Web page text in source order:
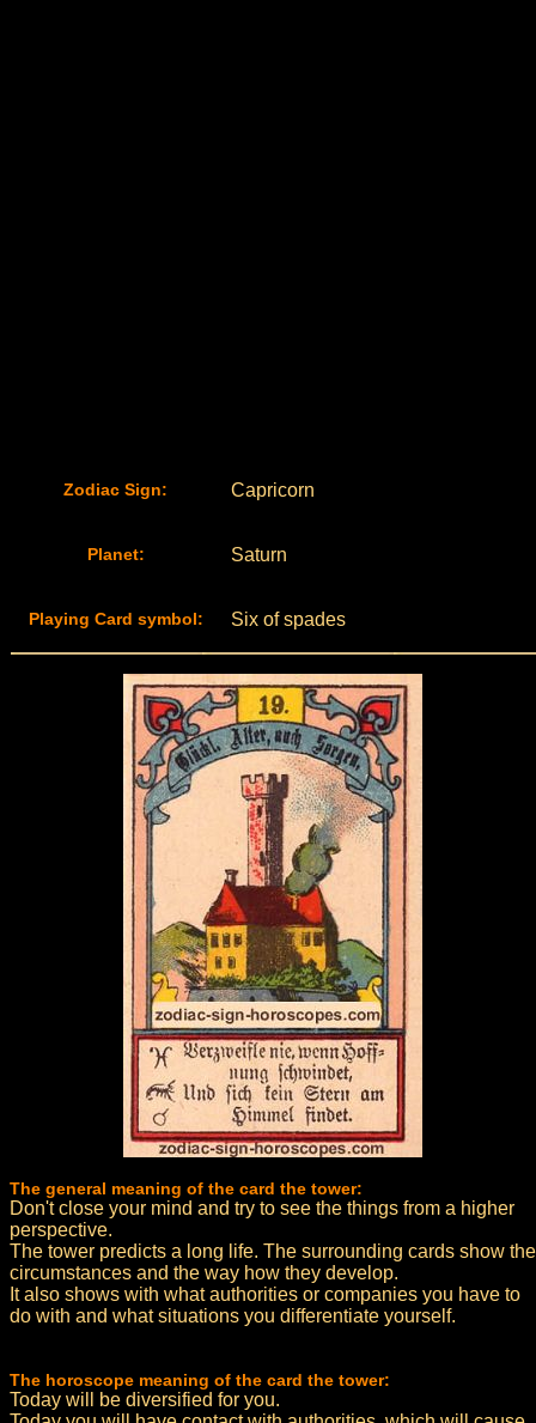
Zodiac Sign: Capricorn
Planet: Saturn
Playing Card symbol: Six of spades
The general meaning of the card the tower:
Don't close your mind and try to see the things from a higher
perspective.
The tower predicts a long life. The surrounding cards show the
circumstances and the way how they develop.
It also shows with what authorities or companies you have to
do with and what situations you differentiate yourself.
The horoscope meaning of the card the tower:
Today will be diversified for you.